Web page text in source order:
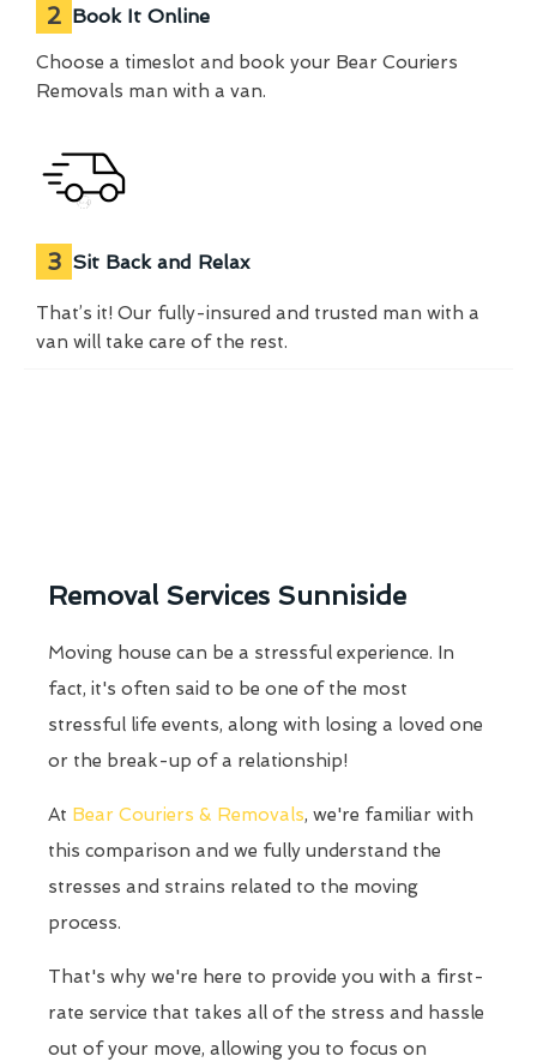
2 Book It Online
Choose a timeslot and book your Bear Couriers
Removals man with a van.
3 Sit Back and Relax
That’s it! Our fully-insured and trusted man with a
van will take care of the rest.
Removal Services Sunniside
Moving house can be a stressful experience. In
fact, it's often said to be one of the most
stressful life events, along with losing a loved one
or the break-up of a relationship!
At Bear Couriers & Removals, we're familiar with
this comparison and we fully understand the
stresses and strains related to the moving
process.
That's why we're here to provide you with a first-
rate service that takes all of the stress and hassle
out of your move, allowing you to focus on